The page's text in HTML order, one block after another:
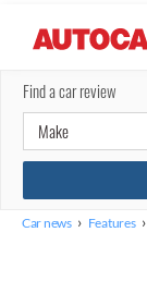
Find a car review
Car news › Features ›